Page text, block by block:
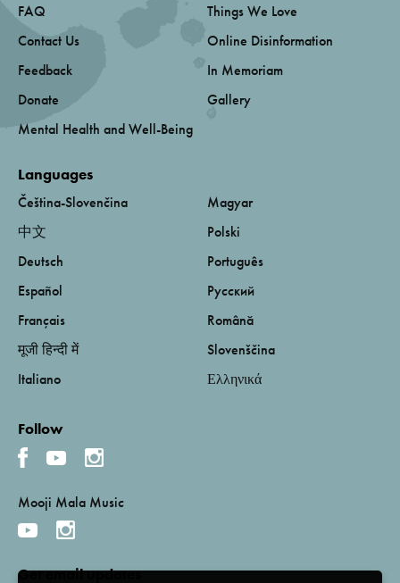
FAQ
Contact Us
Feedback
Donate
Mental Health and Well-Being
Things We Love
Online Disinformation
In Memoriam
Gallery
Languages
Čeština-Slovenčina
中文
Deutsch
Español
Français
मूजी हिन्दी में
Italiano
Magyar
Polski
Português
Русский
Română
Slovenščina
Ελληνικά
Follow
Mooji Mala Music
Get email updates